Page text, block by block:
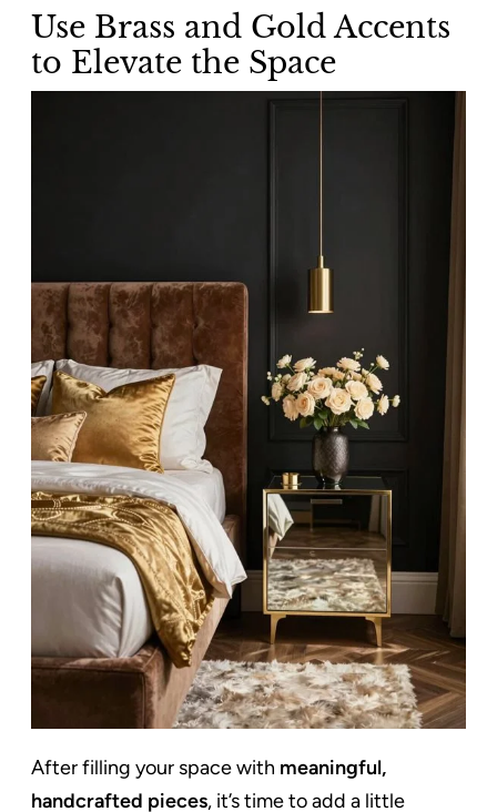
Use Brass and Gold Accents
to Elevate the Space
After filling your space with meaningful,
handcrafted pieces, it’s time to add a little